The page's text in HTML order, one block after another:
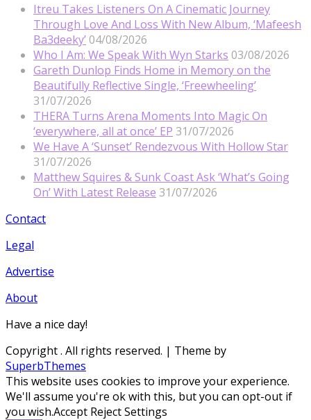
Itreu Takes Listeners On A Cinematic Journey
Through Love And Loss With New Album, ‘Mafeesh
Ba3deeky’ 04/08/2026
Who I Am: We Speak With Wyn Starks 03/08/2026
Gareth Dunlop Finds Home in Memory on the
Beautifully Reflective Single, ‘Freewheeling’
31/07/2026
THERA Turns Arena Moments Into Magic On
‘everywhere, all at once’ EP 31/07/2026
We Have A ‘Sunset’ Rendezvous With Hollow Star
31/07/2026
Matthew Squires & Sunk Coast Ask ‘What’s Going
On’ With Latest Release 31/07/2026
Contact
Legal
Advertise
About
Have a nice day!
Copyright. All rights reserved. | Theme by
SuperbThemes
This website uses cookies to improve your experience.
We'll assume you're ok with this, but you can opt-out if
you wish.Accept RejectSettings